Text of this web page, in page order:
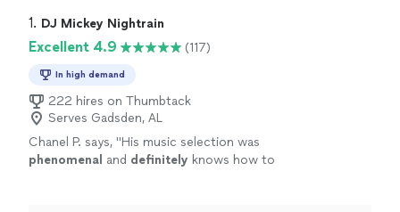
1. DJ Mickey Nightrain
Excellent 4.9 (117)
In high demand
222 hires on Thumbtack
Serves Gadsden, AL
Chanel P. says, "His music selection was
phenomenal and definitely knows how to